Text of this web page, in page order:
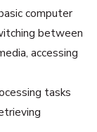
computer
between
accessing
tasks